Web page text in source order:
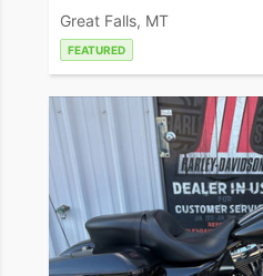
Great Falls, MT
FEATURED